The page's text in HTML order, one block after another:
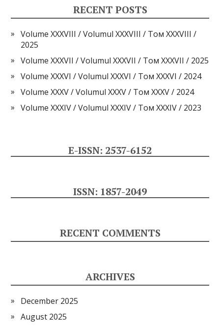
RECENT POSTS
Volume XXXVIII / Volumul XXXVIII / Том XXXVIII /
2025
Volume XXXVII / Volumul XXXVII / Том XXXVII / 2025
Volume XXXVI / Volumul XXXVI / Том XXXVI / 2024
Volume XXXV / Volumul XXXV / Том XXXV / 2024
Volume XXXIV / Volumul XXXIV / Том XXXIV / 2023
E-ISSN: 2537-6152
ISSN: 1857-2049
RECENT COMMENTS
ARCHIVES
December 2025
August 2025